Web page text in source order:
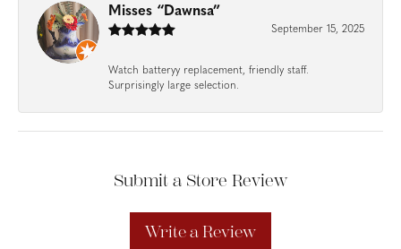
Misses “Dawnsa”
September 15, 2025
Watch batteryy replacement, friendly staff.
Surprisingly large selection.
Submit a Store Review
Write a Review